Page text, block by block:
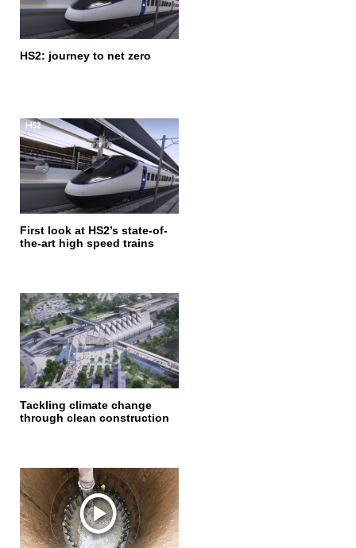
HS2: journey to net zero
First look at HS2’s state-of-
the-art high speed trains
Tackling climate change
through clean construction